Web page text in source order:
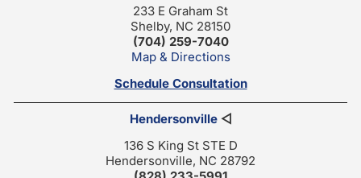
233 E Graham St
Shelby, NC 28150
(704) 259-7040
Map & Directions
Schedule Consultation
Hendersonville◁
136 S King St STE D
Hendersonville, NC 28792